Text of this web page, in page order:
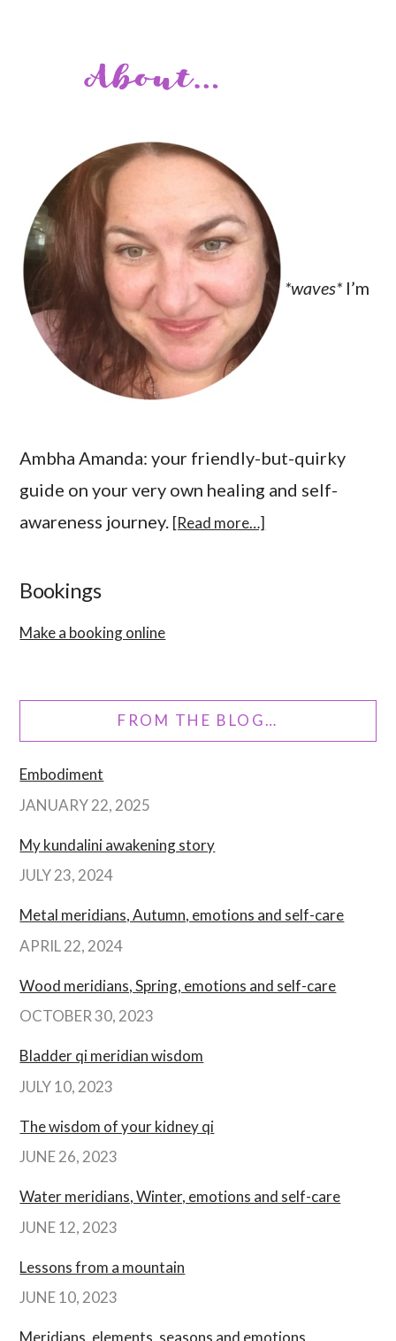
*waves*I’m
Ambha Amanda: your friendly-but-quirky
guide on your very own healing and self-
awareness journey. [Read more…]
Bookings
Make a booking online
FROM THE BLOG…
Embodiment
JANUARY 22, 2025
My kundalini awakening story
JULY 23, 2024
Metal meridians, Autumn, emotions and self-care
APRIL 22, 2024
Wood meridians, Spring, emotions and self-care
OCTOBER 30, 2023
Bladder qi meridian wisdom
JULY 10, 2023
The wisdom of your kidney qi
JUNE 26, 2023
Water meridians, Winter, emotions and self-care
JUNE 12, 2023
Lessons from a mountain
JUNE 10, 2023